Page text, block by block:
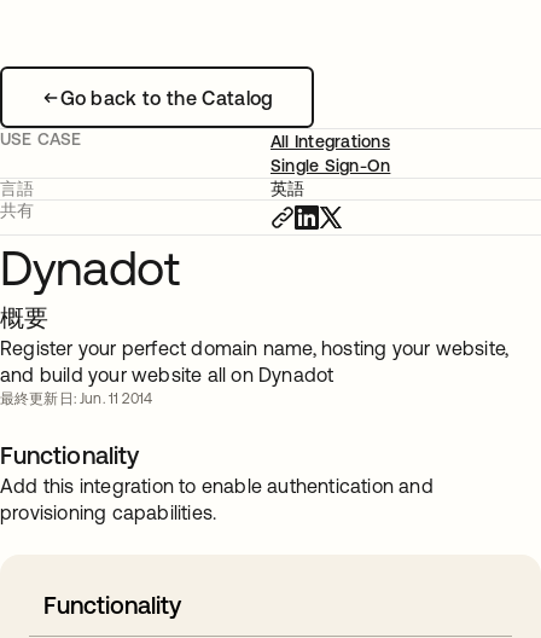
Go back to the Catalog
USE CASE
All Integrations
Single Sign-On
言語
英語
共有
Dynadot
概要
Register your perfect domain name, hosting your website,
and build your website all on Dynadot
最終更新日: Jun. 11 2014
Functionality
Add this integration to enable authentication and
provisioning capabilities.
Functionality